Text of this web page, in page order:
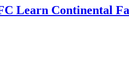
Learn Continental